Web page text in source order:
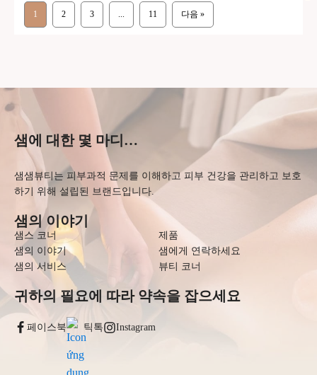
1 2 3 ... 11 다음 »
샘에 대한 몇 마디…
샘샘뷰티는 피부과적 문제를 이해하고 피부 건강을 관리하고 보호
하기 위해 설립된 브랜드입니다.
샘의 이야기
샘스 코너
샘의 이야기
샘의 서비스
제품
샘에게 연락하세요
뷰티 코너
귀하의 필요에 따라 약속을 잡으세요
페이스북 틱톡 Instagram